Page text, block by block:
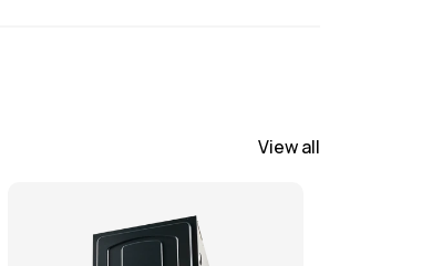
during site visit.
View all